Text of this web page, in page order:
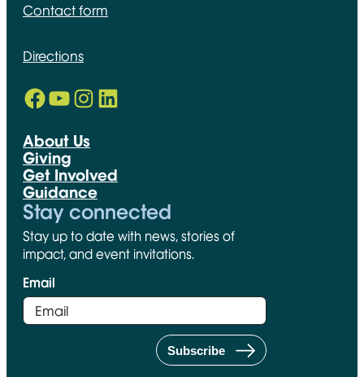
Contact form
Directions
Facebook
Opens in new window
YouTube
Opens in new window
Instagram
Opens in new window
LinkedIn
Opens in new window
About Us
Giving
Get Involved
Guidance
Stay connected
Stay up to date with news, stories of
impact, and event invitations.
Email